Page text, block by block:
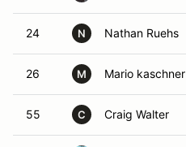
24 N Nathan Ruehs
26 M Mario kaschner
55 C Craig Walter